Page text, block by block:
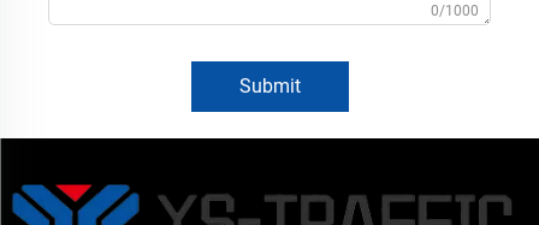
0/1000
Submit